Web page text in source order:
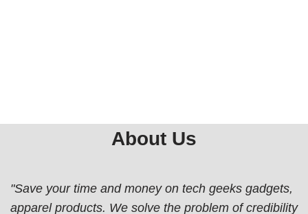
About Us
"Save your time and money on tech geeks gadgets,
apparel products. We solve the problem of credibility